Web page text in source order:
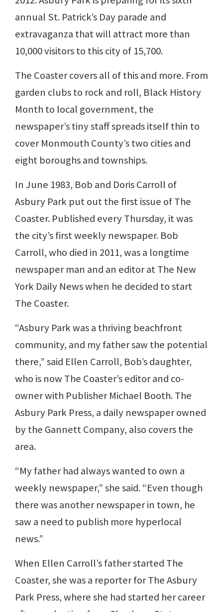
annual St. Patrick’s Day parade and
extravaganza that will attract more than
10,000 visitors to this city of 15,700.
The Coaster covers all of this and more. From
garden clubs to rock and roll, Black History
Month to local government, the
newspaper’s tiny staff spreads itself thin to
cover Monmouth County’s two cities and
eight boroughs and townships.
In June 1983, Bob and Doris Carroll of
Asbury Park put out the first issue of The
Coaster. Published every Thursday, it was
the city’s first weekly newspaper. Bob
Carroll, who died in 2011, was a longtime
newspaper man and an editor at The New
York Daily News when he decided to start
The Coaster.
“Asbury Park was a thriving beachfront
community, and my father saw the potential
there,” said Ellen Carroll, Bob’s daughter,
who is now The Coaster’s editor and co-
owner with Publisher Michael Booth. The
Asbury Park Press, a daily newspaper owned
by the Gannett Company, also covers the
area.
“My father had always wanted to own a
weekly newspaper,” she said. “Even though
there was another newspaper in town, he
saw a need to publish more hyperlocal
news.”
When Ellen Carroll’s father started The
Coaster, she was a reporter for The Asbury
Park Press, where she had started her career